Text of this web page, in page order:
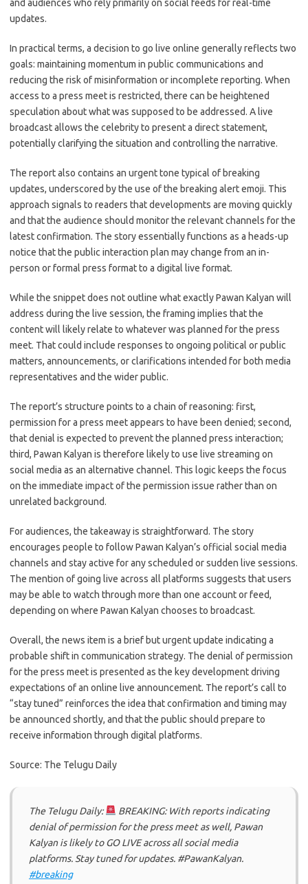
and audiences who rely primarily on social feeds for real-time
updates.
In practical terms, a decision to go live online generally reflects two
goals: maintaining momentum in public communications and
reducing the risk of misinformation or incomplete reporting. When
access to a press meet is restricted, there can be heightened
speculation about what was supposed to be addressed. A live
broadcast allows the celebrity to present a direct statement,
potentially clarifying the situation and controlling the narrative.
The report also contains an urgent tone typical of breaking
updates, underscored by the use of the breaking alert emoji. This
approach signals to readers that developments are moving quickly
and that the audience should monitor the relevant channels for the
latest confirmation. The story essentially functions as a heads-up
notice that the public interaction plan may change from an in-
person or formal press format to a digital live format.
While the snippet does not outline what exactly Pawan Kalyan will
address during the live session, the framing implies that the
content will likely relate to whatever was planned for the press
meet. That could include responses to ongoing political or public
matters, announcements, or clarifications intended for both media
representatives and the wider public.
The report’s structure points to a chain of reasoning: first,
permission for a press meet appears to have been denied; second,
that denial is expected to prevent the planned press interaction;
third, Pawan Kalyan is therefore likely to use live streaming on
social media as an alternative channel. This logic keeps the focus
on the immediate impact of the permission issue rather than on
unrelated background.
For audiences, the takeaway is straightforward. The story
encourages people to follow Pawan Kalyan’s official social media
channels and stay active for any scheduled or sudden live sessions.
The mention of going live across all platforms suggests that users
may be able to watch through more than one account or feed,
depending on where Pawan Kalyan chooses to broadcast.
Overall, the news item is a brief but urgent update indicating a
probable shift in communication strategy. The denial of permission
for the press meet is presented as the key development driving
expectations of an online live announcement. The report’s call to
“stay tuned” reinforces the idea that confirmation and timing may
be announced shortly, and that the public should prepare to
receive information through digital platforms.
Source: The Telugu Daily
The Telugu Daily:
BREAKING: With reports indicating
denial of permission for the press meet as well, Pawan
Kalyan is likely to GO LIVE across all social media
platforms. Stay tuned for updates. #PawanKalyan.
#breaking